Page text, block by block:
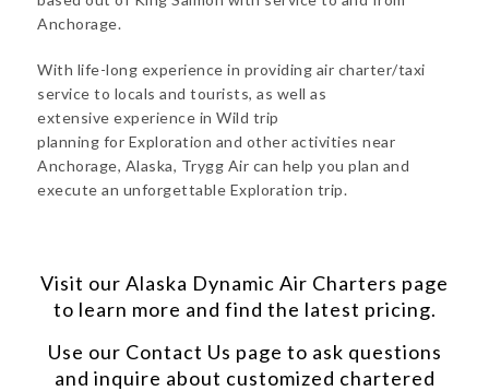
Anchorage.
With life-long experience in providing air charter/taxi
service to locals and tourists, as well as
extensive experience in Wild trip
planning for Exploration and other activities near
Anchorage, Alaska, Trygg Air can help you plan and
execute an unforgettable Exploration trip.
Visit our Alaska Dynamic Air Charters page
to learn more and find the latest pricing.
Use our Contact Us page to ask questions
and inquire about customized chartered